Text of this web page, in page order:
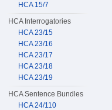
HCA 15/7
HCA Interrogatories
HCA 23/15
HCA 23/16
HCA 23/17
HCA 23/18
HCA 23/19
HCA Sentence Bundles
HCA 24/110